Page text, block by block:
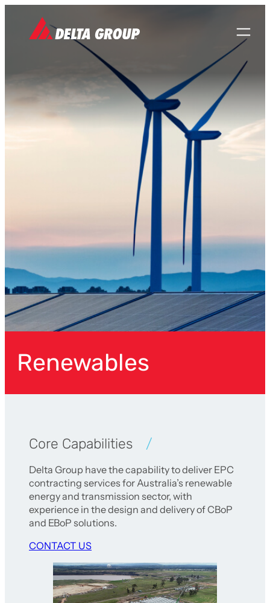
Renewables
Core Capabilities
Delta Group have the capability to deliver EPC
contracting services for Australia’s renewable
energy and transmission sector, with
experience in the design and delivery of CBoP
and EBoP solutions.
CONTACT US